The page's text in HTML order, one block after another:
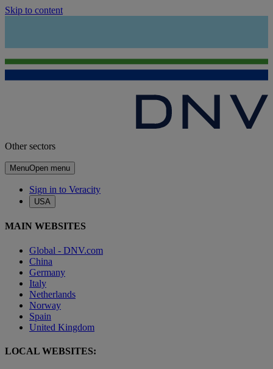
Skip to content
Other sectors
MenuOpen menu
Sign in to Veracity
USA
MAIN WEBSITES
Global - DNV.com
China
Germany
Italy
Netherlands
Norway
Spain
United Kingdom
LOCAL WEBSITES: